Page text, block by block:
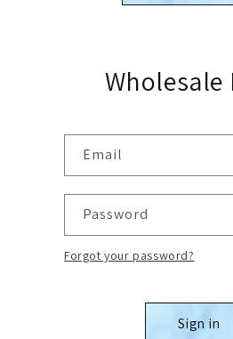
Wholesale
Email
Password
Forgot your password?
Sign in